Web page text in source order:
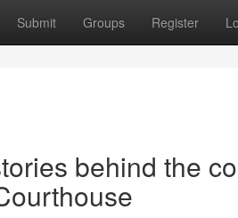
Submit Groups Register
behind the